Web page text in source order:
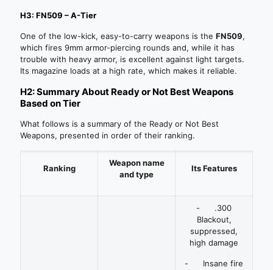
H3: FN509 – A-Tier
One of the low-kick, easy-to-carry weapons is the FN509,
which fires 9mm armor-piercing rounds and, while it has
trouble with heavy armor, is excellent against light targets.
Its magazine loads at a high rate, which makes it reliable.
H2: Summary About Ready or Not Best Weapons
Based on Tier
What follows is a summary of the Ready or Not Best
Weapons, presented in order of their ranking.
Ranking
Weapon name
and type
Its Features
- .300
Blackout,
suppressed,
high damage
- Insane fire